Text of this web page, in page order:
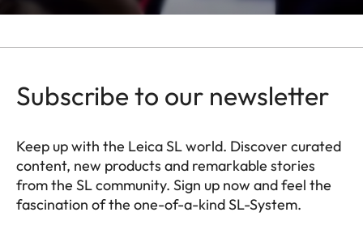
Subscribe to our newsletter
Keep up with the Leica SL world. Discover curated
content, new products and remarkable stories
from the SL community. Sign up now and feel the
fascination of the one-of-a-kind SL-System.